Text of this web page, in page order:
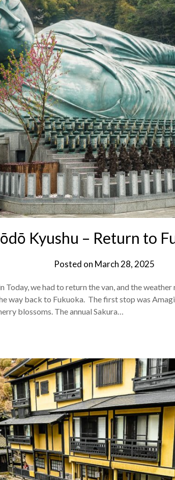
Kyushu – Return to
Posted on March 28, 2025
Today, we had to return the van, and the
way back to Fukuoka. The first stop was
blossoms. The annual Sakura…